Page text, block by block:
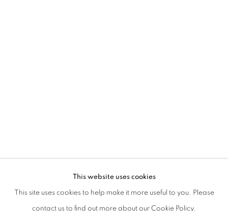
RAIN COME DOWN! –
ZSÓFI BARABÁS, LÁSZLÓ HATHÁZI, TIBOR ISKI
CURATED BY ZSOLT PETRÁNYI
PRIVACY POLICY MANAGE COOKIES
This website uses cookies
This site uses cookies to help make it more useful to you. Please
contact us to find out more about our Cookie Policy.